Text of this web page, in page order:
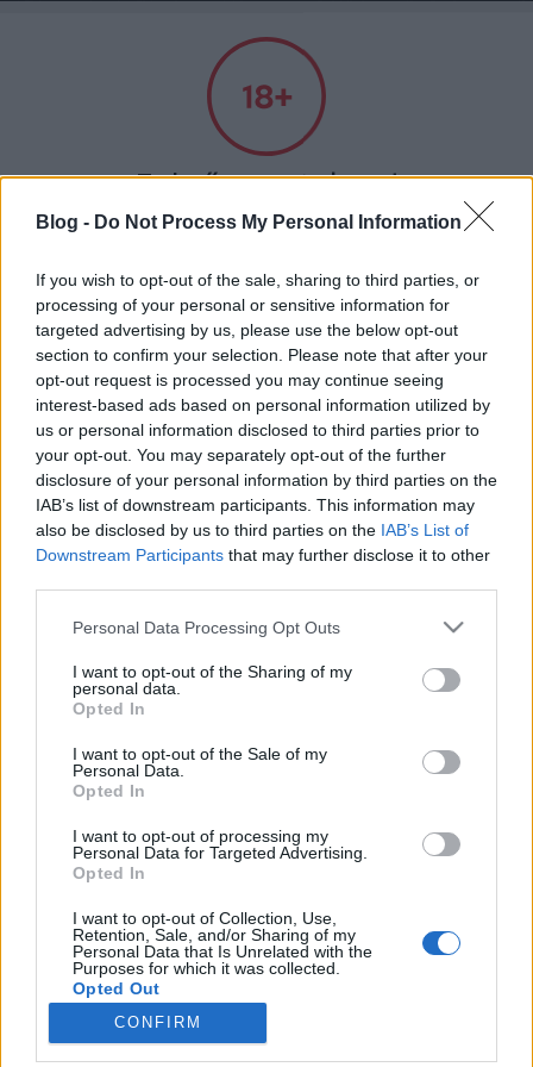
Blog - Do Not Process My Personal Information
If you wish to opt-out of the sale, sharing to third parties, or
processing of your personal or sensitive information for
targeted advertising by us, please use the below opt-out
section to confirm your selection. Please note that after your
opt-out request is processed you may continue seeing
interest-based ads based on personal information utilized by
us or personal information disclosed to third parties prior to
your opt-out. You may separately opt-out of the further
disclosure of your personal information by third parties on the
IAB’s list of downstream participants. This information may
also be disclosed by us to third parties on the IAB’s List of
Downstream Participants that may further disclose it to other
Please note that this website/app uses one or more Google
not limited to your visit or usage behaviour. You may click to
grant or deny consent to Google and its third-party tags to
use your data for below specified purposes in below Google
consent section.
Personal Data Processing Opt Outs
I want to opt-out of the Sharing of my
personal data.
Opted In
I want to opt-out of the Sale of my
Personal Data.
Opted In
I want to opt-out of processing my
Personal Data for Targeted Advertising.
Opted In
I want to opt-out of Collection, Use,
Retention, Sale, and/or Sharing of my
Personal Data that Is Unrelated with the
Purposes for which it was collected.
Opted Out
Google consents
CONFIRM
Felnőtt tartalom!
MÉG NEM VAGYOK 18 ÉVES
más is használja ezt a gépet
Ha felnőtt vagy, és szeretnéd, hogy az ilyen tartalmakhoz
kiskorú ne férhessen hozzá, használjszűrőprogramot.
A belépéssel elfogadod a felnőtt tartalmakat közvetítő
Nyitott műhely - Flatlab
absolut_hu •2017. április 28.
Flatlabnem egy egyszerű design bolt, de még csak
nem is egy szimpla showroom. Egy olyan kreatív tér,
ahol jól megférnek egymás mellett a ...